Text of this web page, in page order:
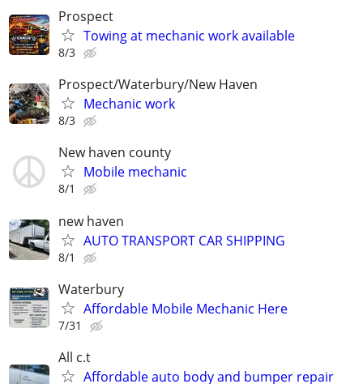
Prospect
Towing at mechanic work available
8/3
Prospect/Waterbury/New Haven
Mechanic work
8/3
New haven county
Mobile mechanic
8/1
new haven
AUTO TRANSPORT CAR SHIPPING
8/1
Waterbury
Affordable Mobile Mechanic Here
7/31
All c.t
Affordable auto body and bumper repair